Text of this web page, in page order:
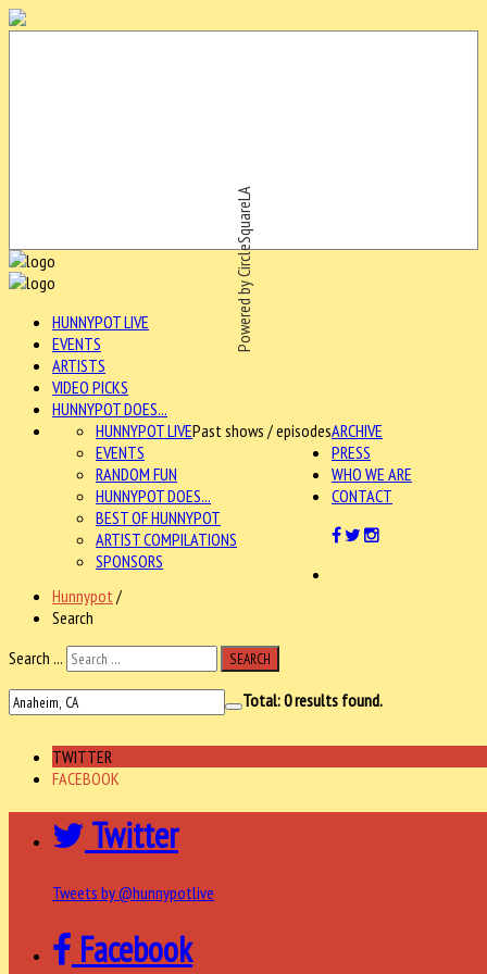
Powered by CircleSquareLA
HUNNYPOT LIVE
EVENTS
ARTISTS
VIDEO PICKS
HUNNYPOT DOES...
ARCHIVE
HUNNYPOT LIVEPast shows / episodes
EVENTS
RANDOM FUN
HUNNYPOT DOES...
BEST OF HUNNYPOT
ARTIST COMPILATIONS
SPONSORS
PRESS
WHO WE ARE
CONTACT
Hunnypot /
Search
Search ...
SEARCH
Total:0results found.
TWITTER
FACEBOOK
Twitter
Tweets by @hunnypotlive
Facebook